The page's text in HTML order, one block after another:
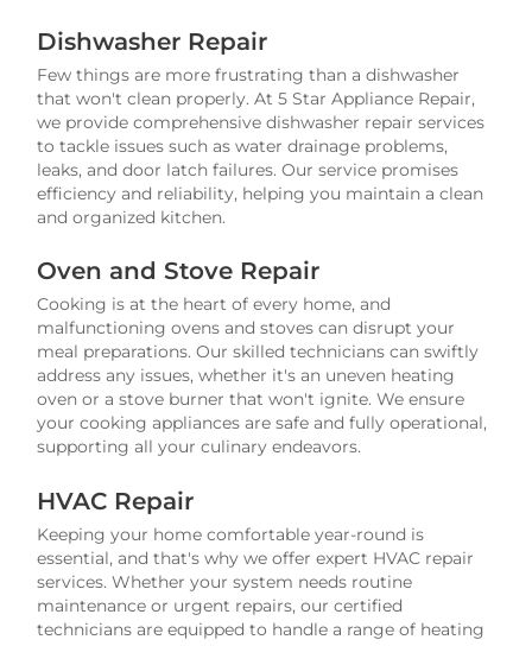
Dishwasher Repair
Few things are more frustrating than a dishwasher
that won't clean properly. At 5 Star Appliance Repair,
we provide comprehensive dishwasher repair services
to tackle issues such as water drainage problems,
leaks, and door latch failures. Our service promises
efficiency and reliability, helping you maintain a clean
and organized kitchen.
Oven and Stove Repair
Cooking is at the heart of every home, and
malfunctioning ovens and stoves can disrupt your
meal preparations. Our skilled technicians can swiftly
address any issues, whether it's an uneven heating
oven or a stove burner that won't ignite. We ensure
your cooking appliances are safe and fully operational,
supporting all your culinary endeavors.
HVAC Repair
Keeping your home comfortable year-round is
essential, and that's why we offer expert HVAC repair
services. Whether your system needs routine
maintenance or urgent repairs, our certified
technicians are equipped to handle a range of heating